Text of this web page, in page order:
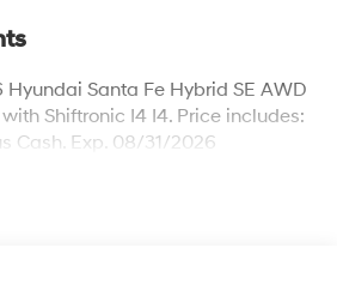
Santa Fe Hybrid SE AWD
Shiftronic I4 I4. Price includes:
Cash. Exp. 08/31/2026